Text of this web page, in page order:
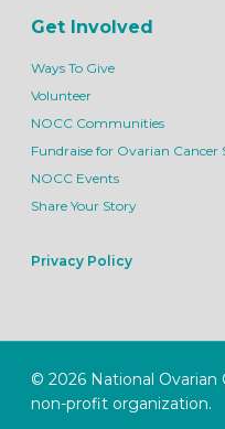
Get Involved
Ways To Give
Volunteer
NOCC Communities
Fundraise for Ovarian Cancer
NOCC Events
Share Your Story
Privacy Policy
© 2026 National Ovarian
non-profit organization.